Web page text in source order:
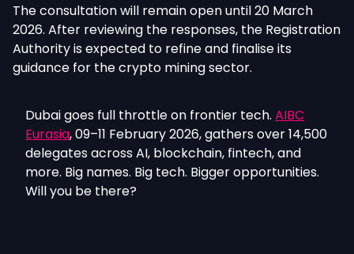
The consultation will remain open until 20 March
2026. After reviewing the responses, the Registration
Authorityis expected to refine and finalise its
guidance for the crypto mining sector.
Dubai goes full throttle on frontier tech. AIBC
Eurasia, 09–11 February 2026, gathers over 14,500
delegates across AI, blockchain, fintech, and
more. Big names. Big tech. Bigger opportunities.
Will you be there?